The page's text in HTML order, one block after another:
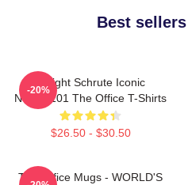
Best
Dwight Schrute Iconic
NTAN2101 The Office T-Shirts
$26.50 - $30.50
-20%
The Office Mugs - WORLD'S